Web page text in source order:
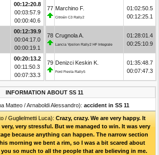
00:12:20.8
00:03:57.9
00:00:40.6
00:12:39.9
00:04:17.0
00:00:19.1
00:20:13.2
00:11:50.3
00:07:33.3
77 Marchino F.
Citroën C3 Rally2
01:02:50.5
00:12:25.1
78 Crugnola A.
Lancia Ypsilon Rally2 HF Integrale
01:28:01.4
00:25:10.9
79 Denizci Keskin K.
Ford Fiesta Rally5
01:35:48.7
00:07:47.3
INFORMATION ABOUT SS 11
Matteo / Arnaboldi Alessandro): accident in SS 11
/ Guglielmetti Luca): Crazy, crazy. We are very happy. It
very stressful. But we managed to win. It was very
because anything can happen. The narrow section
morning we bent a rim, so I was a bit scared about
so much to all the people that are believing in me.